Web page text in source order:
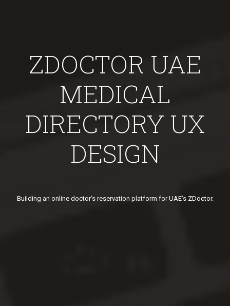
ZDOCTOR UAE
MEDICAL
DIRECTORY UX
DESIGN
Building an online doctor’s reservation platform for UAE’s ZDoctor.